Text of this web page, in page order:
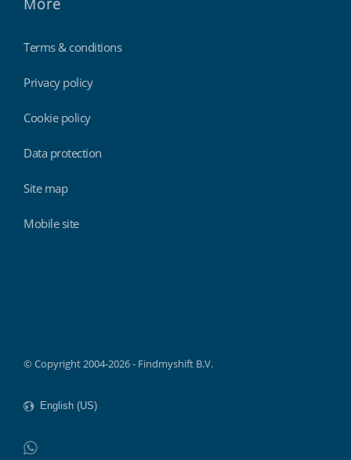
More
Terms & conditions
Privacy policy
Cookie policy
Data protection
Site map
Mobile site
© Copyright 2004-2026 - Findmyshift B.V.